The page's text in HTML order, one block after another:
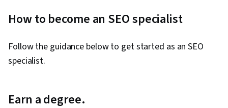
Performance Measurement, Campaign
Reporting, Forecasting, Marketing, Web
Data Analysis, Social Media, Digital Brand
How to become an SEO specialist
Follow the guidance below to get started as an SEO
specialist.
Earn a degree.